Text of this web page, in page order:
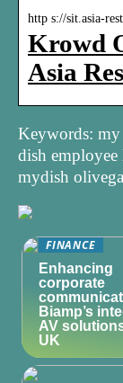
http s://sit.asia-
Krowd
Asia
Keywords:
dish
mydish
FINANCE
Enhancing
corporate
Biamp’s
AV
UK